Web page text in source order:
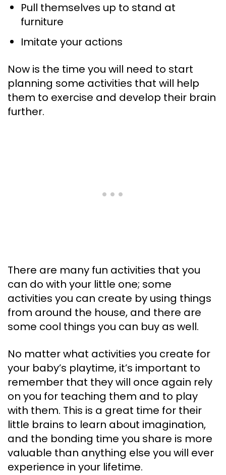
Pull themselves up to stand at
furniture
Imitate your actions
Now is the time you will need to start
planning some activities that will help
them to exercise and develop their brain
further.
There are many fun activities that you
can do with your little one; some
activities you can create by using things
from around the house, and there are
some cool things you can buy as well.
No matter what activities you create for
your baby’s playtime, it’s important to
remember that they will once again rely
on you for teaching them and to play
with them. This is a great time for their
little brains to learn about imagination,
and the bonding time you share is more
valuable than anything else you will ever
experience in your lifetime.